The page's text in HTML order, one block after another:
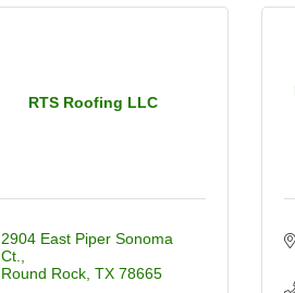
RTS Roofing LLC
2904 East Piper Sonoma
Ct.
Round Rock TX 78665